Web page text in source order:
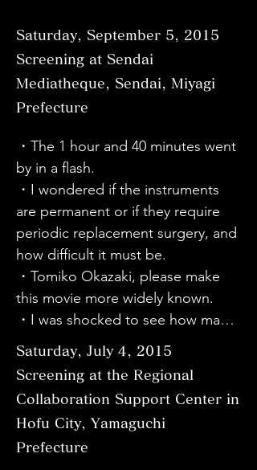
symptoms in the hands, neck, and
eyes, and there are feelings and
environments that prevent people
from showing their disabilities, and
of an intractable disease, a forum
for discussion with members of
parliament has been set up and
activities are being actively carried
out. I hope that this movie and
lecture will spread further and the
circle of support will expand.
・I thought it was wonderful that
Sato's calm demeanor made it
very difficult to tell that the
symptoms of writer's cramp are
dystonia, and I felt reluctant to go
to the hospital on my own. The
director is young and wonderful.
thought it was very scary that the
brain and nerves could become ill.
・I watched the film without
having much knowledge about
and learned new things, and I
wanted to know more about this
disease.
・My husband has dystonia. I
hope we can join you on your
journey and overcome various
difficulties together. Thank you.
・I was given the courage to live
with dystonia for the rest of my life.
Thank you.
・I was moved by your positive
attitude in facing the disease.
・It was wonderful. I was moved.
Thank you! Thank you!
・It was a time where I could learn
Saturday, September 5, 2015
Screening at Sendai
Mediatheque, Sendai, Miyagi
Prefecture
・The 1 hour and 40 minutes went
by in a flash.
・I wondered if the instruments
are permanent or if they require
periodic replacement surgery, and
how difficult it must be.
・Tomiko Okazaki, please make
this movie more widely known.
・I was shocked to see how many
different diseases there are. I was
also surprised that the doctor
performed the surgery while
talking under local anesthesia on
the head. There are very few
doctors in Japan who can perform
Saturday, July 4, 2015
Screening at the Regional
Collaboration Support Center in
Hofu City, Yamaguchi
Prefecture